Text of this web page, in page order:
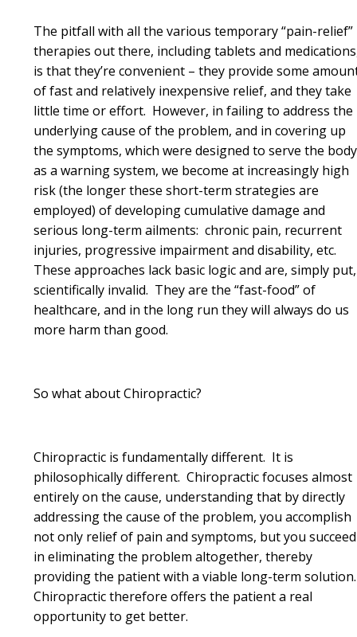
The pitfall with all the various temporary “pain-relief”
therapies out there, including tablets and
is that they’re convenient – they provide some
of fast and relatively inexpensive relief, and they take
little time or effort. However, in failing to address the
underlying cause of the problem, and in covering up
the symptoms, which were designed to serve the body
as a warning system, we become at increasingly high
risk (the longer these short-term strategies are
employed) of developing cumulative damage and
serious long-term ailments: chronic pain, recurrent
injuries, progressive impairment and disability, etc.
These approaches lack basic logic and are, simply put,
scientifically invalid. They are the “fast-food” of
healthcare, and in the long run they will always do us
more harm than good.
So what about Chiropractic?
Chiropractic is fundamentally different. It is
philosophically different. Chiropractic focuses almost
entirely on the cause, understanding that by directly
addressing the cause of the problem, you accomplish
not only relief of pain and symptoms, but you succeed
in eliminating the problem altogether, thereby
providing the patient with a viable long-term
Chiropractic therefore offers the patient a real
opportunity to get better.